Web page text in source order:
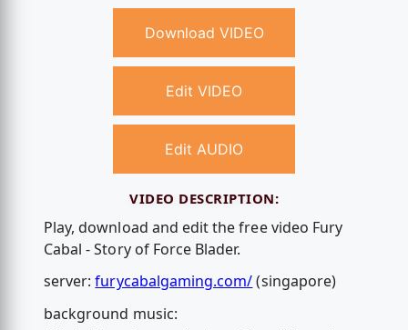
Download VIDEO
Edit VIDEO
Edit AUDIO
VIDEO DESCRIPTION:
Play, download and edit the free video Fury
Cabal - Story of Force Blader.
server:furycabalgaming.com/(singapore)
background music: